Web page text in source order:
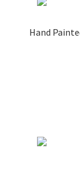
Hand